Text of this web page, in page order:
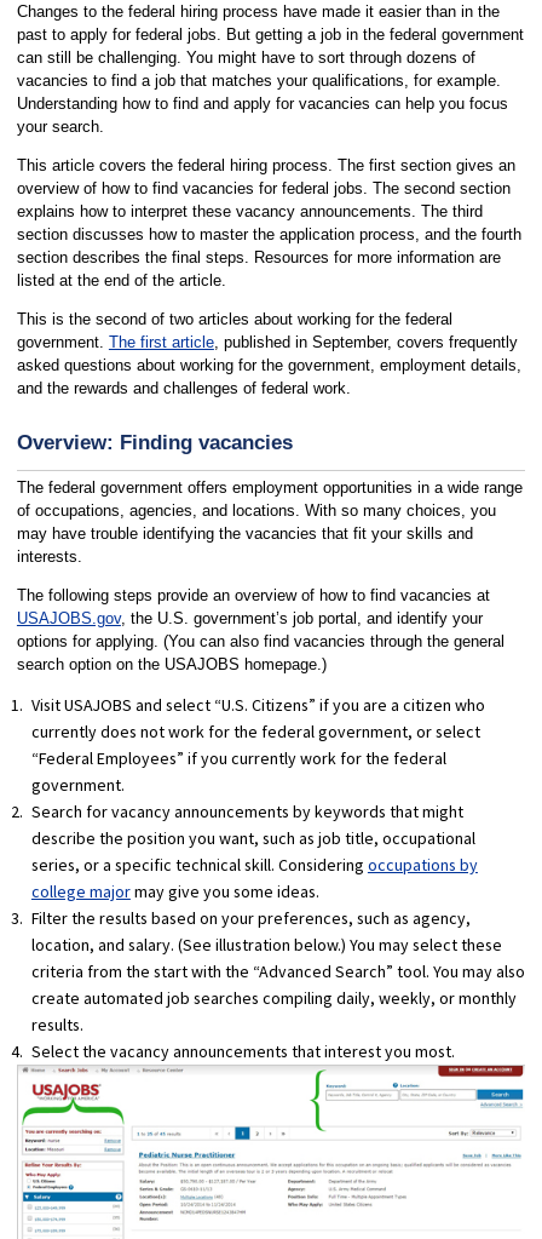
Changes to the federal hiring process have made it easier than in the
past to apply for federal jobs. But getting a job in the federal government
can still be challenging. You might have to sort through dozens of
vacancies to find a job that matches your qualifications, for example.
Understanding how to find and apply for vacancies can help you focus
your search.
This article covers the federal hiring process. The first section gives an
overview of how to find vacancies for federal jobs. The second section
explains how to interpret these vacancy announcements. The third
section discusses how to master the application process, and the fourth
section describes the final steps. Resources for more information are
listed at the end of the article.
This is the second of two articles about working for the federal
government. The first article, published in September, covers frequently
asked questions about working for the government, employment details,
and the rewards and challenges of federal work.
Overview: Finding vacancies
The federal government offers employment opportunities in a wide range
of occupations, agencies, and locations. With so many choices, you
may have trouble identifying the vacancies that fit your skills and
interests.
The following steps provide an overview of how to find vacancies at
USAJOBS.gov, the U.S. government’s job portal, and identify your
options for applying. (You can also find vacancies through the general
search option on the USAJOBS homepage.)
Visit USAJOBS and select “U.S. Citizens” if you are a citizen who
currently does not work for the federal government, or select
“Federal Employees” if you currently work for the federal
government.
Search for vacancy announcements by keywords that might
describe the position you want, such as job title, occupational
series, or a specific technical skill. Considering occupations by
college majormay give you some ideas.
Filter the results based on your preferences, such as agency,
location, and salary. (See illustration below.) You may select these
criteria from the start with the “Advanced Search” tool. You may also
create automated job searches compiling daily, weekly, or monthly
results.
Select the vacancy announcements that interest you most.